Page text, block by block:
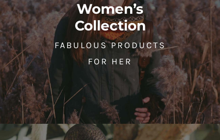
Women’s
Collection
FABULOUS PRODUCTS
FOR HER